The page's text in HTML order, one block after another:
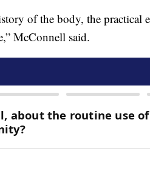
of the body, the practical
McConnell said.